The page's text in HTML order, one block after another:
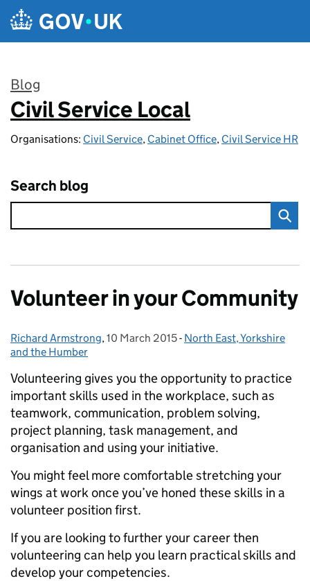
Skip to main content
Blog
:
Civil Service Local
Organisations: Civil Service, Cabinet Office, Civil Service HR
Search blog
Volunteer in your Community
Posted by:
Richard Armstrong, Posted on:
10 March 2015- Categories:
North East, Yorkshire
and the Humber
Volunteering gives you the opportunity to practice
important skills used in the workplace, such as
teamwork, communication, problem solving,
project planning, task management, and
organisation and using your initiative.
You might feel more comfortable stretching your
wings at work once you’ve honed these skills in a
volunteer position first.
If you are looking to further your career then
volunteering can help you learn practical skills and
develop your competencies.